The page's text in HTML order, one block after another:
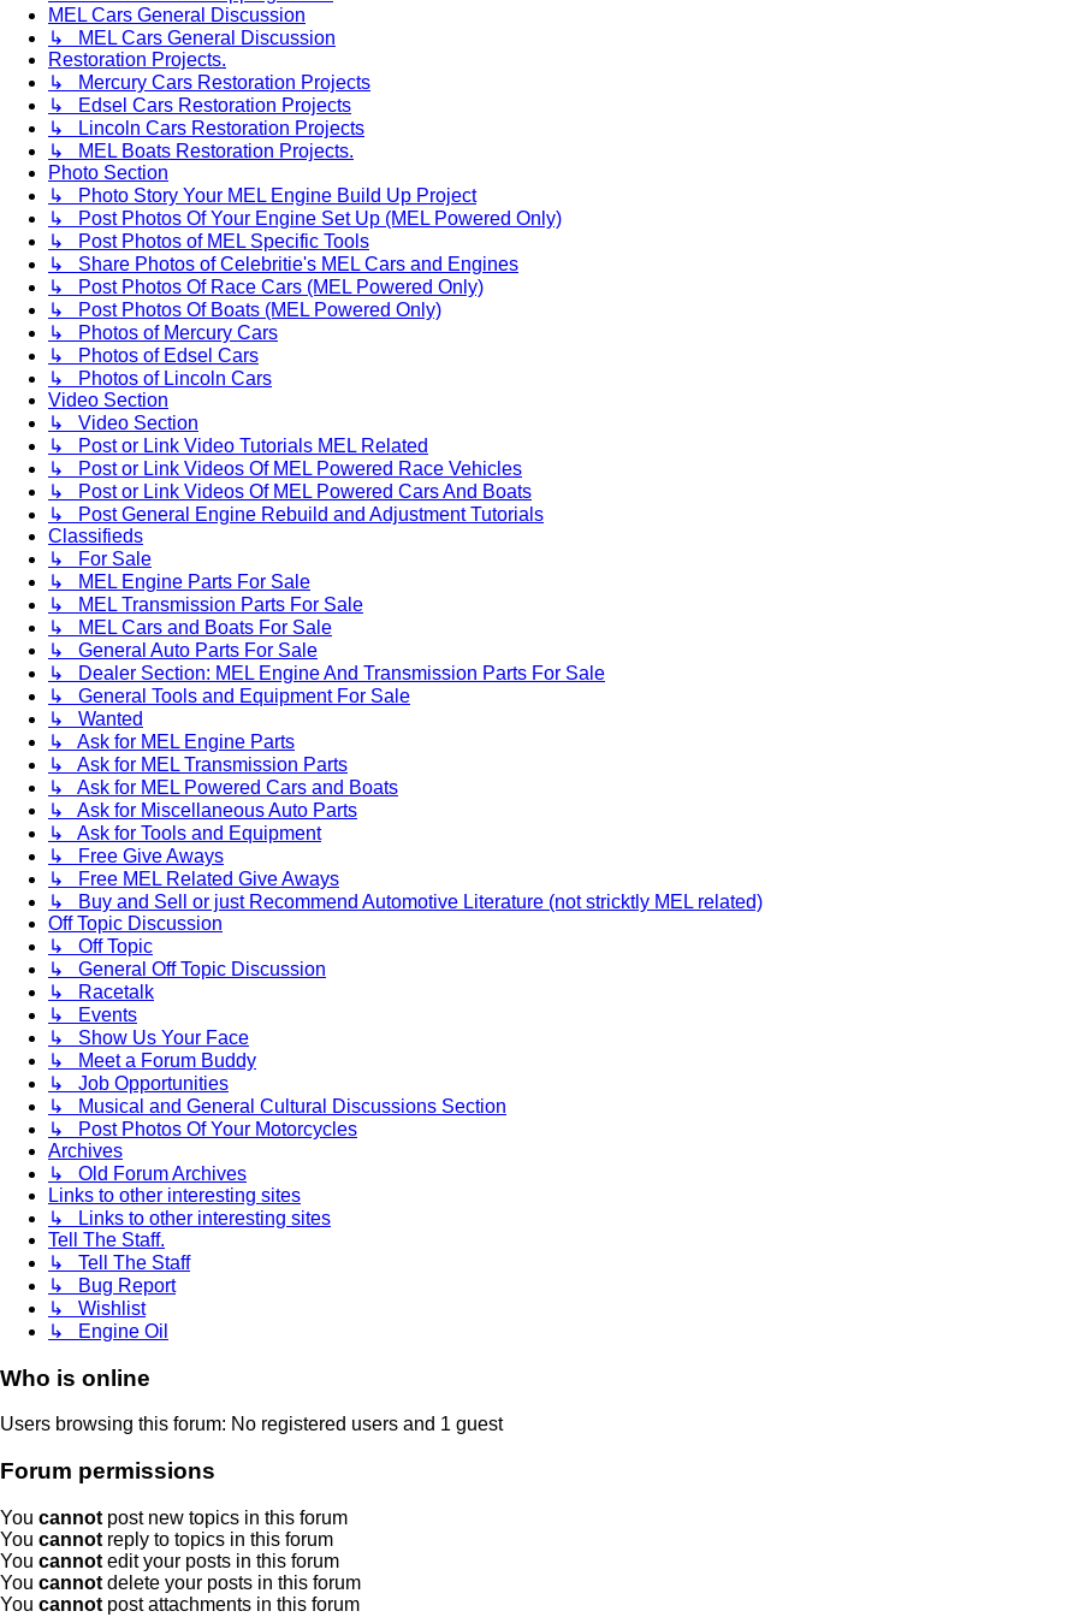
MEL Cars General Discussion
↳ MEL Cars General Discussion
Restoration Projects.
↳ Mercury Cars Restoration Projects
↳ Edsel Cars Restoration Projects
↳ Lincoln Cars Restoration Projects
↳ MEL Boats Restoration Projects.
Photo Section
↳ Photo Story Your MEL Engine Build Up Project
↳ Post Photos Of Your Engine Set Up (MEL Powered Only)
↳ Post Photos of MEL Specific Tools
↳ Share Photos of Celebritie's MEL Cars and Engines
↳ Post Photos Of Race Cars (MEL Powered Only)
↳ Post Photos Of Boats (MEL Powered Only)
↳ Photos of Mercury Cars
↳ Photos of Edsel Cars
↳ Photos of Lincoln Cars
Video Section
↳ Video Section
↳ Post or Link Video Tutorials MEL Related
↳ Post or Link Videos Of MEL Powered Race Vehicles
↳ Post or Link Videos Of MEL Powered Cars And Boats
↳ Post General Engine Rebuild and Adjustment Tutorials
Classifieds
↳ For Sale
↳ MEL Engine Parts For Sale
↳ MEL Transmission Parts For Sale
↳ MEL Cars and Boats For Sale
↳ General Auto Parts For Sale
↳ Dealer Section: MEL Engine And Transmission Parts For Sale
↳ General Tools and Equipment For Sale
↳ Wanted
↳ Ask for MEL Engine Parts
↳ Ask for MEL Transmission Parts
↳ Ask for MEL Powered Cars and Boats
↳ Ask for Miscellaneous Auto Parts
↳ Ask for Tools and Equipment
↳ Free Give Aways
↳ Free MEL Related Give Aways
↳ Buy and Sell or just Recommend Automotive Literature (not stricktly MEL related)
Off Topic Discussion
↳ Off Topic
↳ General Off Topic Discussion
↳ Racetalk
↳ Events
↳ Show Us Your Face
↳ Meet a Forum Buddy
↳ Job Opportunities
↳ Musical and General Cultural Discussions Section
↳ Post Photos Of Your Motorcycles
Archives
↳ Old Forum Archives
Links to other interesting sites
↳ Links to other interesting sites
Tell The Staff.
↳ Tell The Staff
↳ Bug Report
↳ Wishlist
↳ Engine Oil
Who is online
Users browsing this forum: No registered users and 1 guest
Forum permissions
You cannot post new topics in this forum
You cannot reply to topics in this forum
You cannot edit your posts in this forum
You cannot delete your posts in this forum
You cannot post attachments in this forum